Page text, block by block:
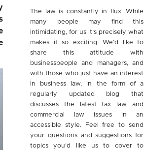
The law is constantly in flux. While
many people may find this
intimidating, for us it’s precisely what
makes it so exciting. We’d like to
share this attitude with
businesspeople and managers, and
with those who just have an interest
in business law, in the form of a
regularly updated blog that
discusses the latest tax law and
commercial law issues in an
accessible style. Feel free to send
your questions and suggestions for
topics you’d like us to cover to